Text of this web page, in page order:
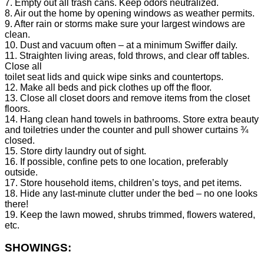
7. Empty out all trash cans. Keep odors neutralized.
8. Air out the home by opening windows as weather permits.
9. After rain or storms make sure your largest windows are
clean.
10. Dust and vacuum often – at a minimum Swiffer daily.
11. Straighten living areas, fold throws, and clear off tables.
Close all
toilet seat lids and quick wipe sinks and countertops.
12. Make all beds and pick clothes up off the floor.
13. Close all closet doors and remove items from the closet
floors.
14. Hang clean hand towels in bathrooms. Store extra beauty
and toiletries under the counter and pull shower curtains ¾
closed.
15. Store dirty laundry out of sight.
16. If possible, confine pets to one location, preferably
outside.
17. Store household items, children’s toys, and pet items.
18. Hide any last-minute clutter under the bed – no one looks
there!
19. Keep the lawn mowed, shrubs trimmed, flowers watered,
etc.
SHOWINGS: